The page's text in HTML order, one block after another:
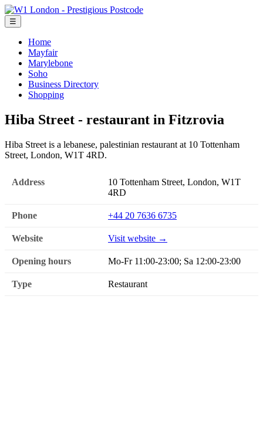
☰
Home
Mayfair
Marylebone
Soho
Business Directory
Shopping
Hiba Street - restaurant in Fitzrovia
Hiba Street is a lebanese, palestinian restaurant at 10 Tottenham
Street, London, W1T 4RD.
Address
10 Tottenham Street, London, W1T
4RD
Phone +44 20 7636 6735
Website Visit website →
Opening hours Mo-Fr 11:00-23:00; Sa 12:00-23:00
Type Restaurant